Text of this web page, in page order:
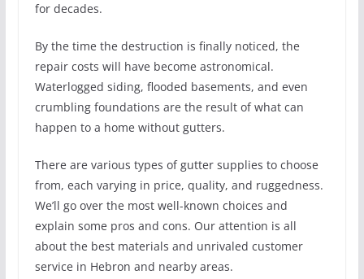
for decades.
By the time the destruction is finally noticed, the
repair costs will have become astronomical.
Waterlogged siding, flooded basements, and even
crumbling foundations are the result of what can
happen to a home without gutters.
There are various types of gutter supplies to choose
from, each varying in price, quality, and ruggedness.
We’ll go over the most well-known choices and
explain some pros and cons. Our attention is all
about the best materials and unrivaled customer
service in Hebron and nearby areas.